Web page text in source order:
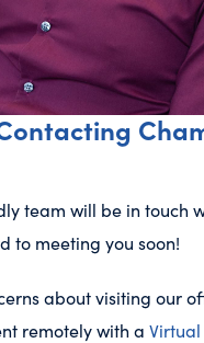
team will be in touch
to meeting you soon!
about visiting our
remotely with a